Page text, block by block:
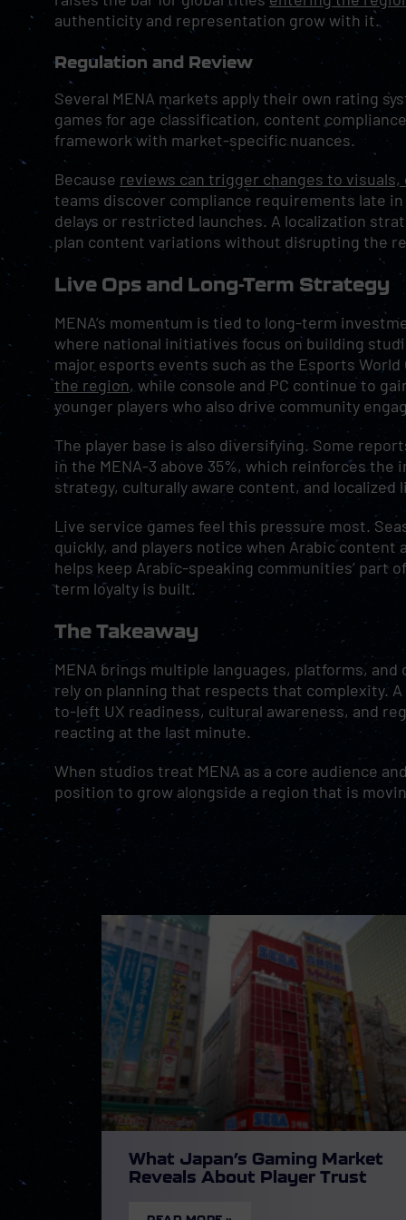
authenticity and representation grow with it.
Regulation and Review
Several MENA markets apply their own rating
games for age classification, content
framework with market-specific nuances.
Because reviews can trigger changes to
teams discover compliance requirements late
delays or restricted launches. A localization
plan content variations without disrupting the
Live Ops and Long-Term Strategy
MENA’s momentum is tied to long-term
where national initiatives focus on building
major esports events such as the Esports
the region, while console and PC continue to
younger players who also drive community
The player base is also diversifying. Some
in the MENA-3 above 35%, which reinforces
strategy, culturally aware content, and localized
Live service games feel this pressure most.
quickly, and players notice when Arabic
helps keep Arabic-speaking communities’ part
term loyalty is built.
The Takeaway
MENA brings multiple languages, platforms,
rely on planning that respects that complexity.
to-left UX readiness, cultural awareness, and
reacting at the last minute.
When studios treat MENA as a core audience
position to grow alongside a region that is
What Japan’s Gaming Market
Reveals About Player Trust